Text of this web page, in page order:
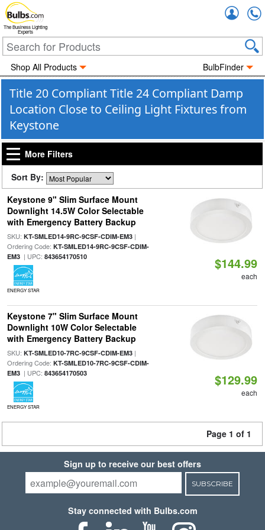
The Business Lighting
Experts
Shop All Products BulbFinder
Title 20 Compliant Title 24 Compliant Damp
Location Close to Ceiling Light Fixtures from
Keystone
More Filters
Sort By:
Keystone 9" Slim Surface Mount
Downlight 14.5W Color Selectable
with Emergency Battery Backup
SKU: KT-SMLED14-9RC-9CSF-CDIM-EM3|
Ordering Code: KT-SMLED14-9RC-9CSF-CDIM-
EM3| UPC: 843654170510
ENERGY STAR
$144.99
each
Keystone 7" Slim Surface Mount
Downlight 10W Color Selectable
with Emergency Battery Backup
SKU: KT-SMLED10-7RC-9CSF-CDIM-EM3|
Ordering Code: KT-SMLED10-7RC-9CSF-CDIM-
EM3| UPC: 843654170503
ENERGY STAR
$129.99
each
Page 1 of 1
Sign up to receive our best offers
SUBSCRIBE
Stay connected with Bulbs.com